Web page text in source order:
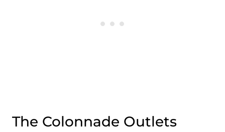
The Colonnade Outlets